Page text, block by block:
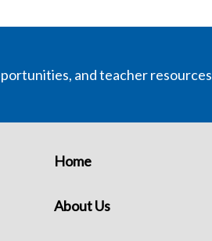
and teacher resources
Home
About Us